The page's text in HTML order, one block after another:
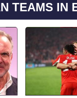
TEAMS IN